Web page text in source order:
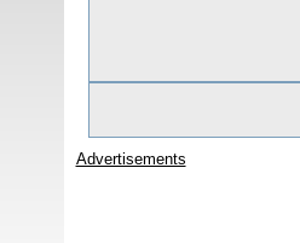
Advertisements